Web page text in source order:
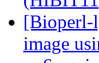
[Bioperl-
image